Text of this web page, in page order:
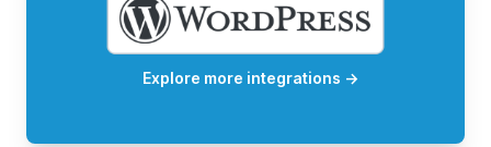
Explore more integrations →